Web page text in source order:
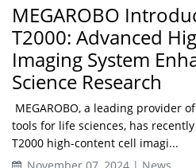
MEGAROBO
T2000: Advanced
Imaging System
Science Research
MEGAROBO, a leading provider
tools for life sciences, has
T2000 high-content cell imagi...
November 07, 2024 | News